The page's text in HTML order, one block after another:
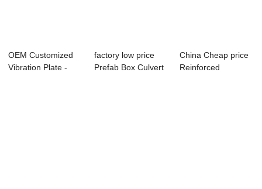
OEM Customized
Vibration Plate -
factory low price
Prefab Box Culvert
China Cheap price
Reinforced